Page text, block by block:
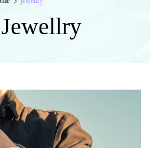
Jewellry